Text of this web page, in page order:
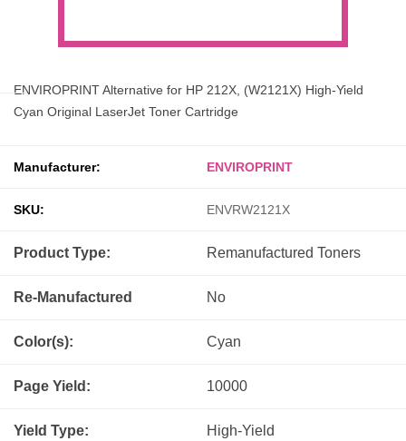
ENVIROPRINT Alternative for HP 212X, (W2121X) High-Yield
Cyan Original LaserJet Toner Cartridge
Manufacturer: ENVIROPRINT
SKU: ENVRW2121X
Product Type: Remanufactured Toners
Re-Manufactured No
Color(s): Cyan
Page Yield: 10000
Yield Type: High-Yield